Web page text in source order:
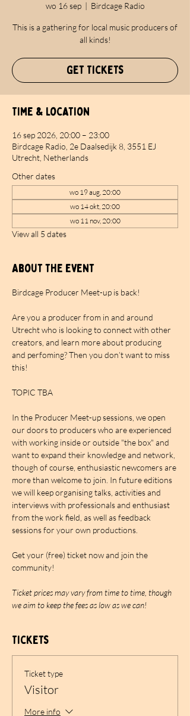
wo 16 sep
  |
Birdcage Radio
This is a gathering for local music producers of
all kinds!
Get Tickets
Time & Location
16 sep 2026, 20:00 – 23:00
Birdcage Radio, 2e Daalsedijk 8, 3551 EJ
Utrecht, Netherlands
Other dates
wo 19 aug, 20:00
wo 14 okt, 20:00
wo 11 nov, 20:00
View all 5 dates
About the event
Birdcage Producer Meet-up is back!
Are you a producer from in and around
Utrecht who is looking to connect with other
creators, and learn more about producing
and perfoming? Then you don’t want to miss
this!
TOPIC TBA
In the Producer Meet-up sessions, we open
our doors to producers who are experienced
with working inside or outside "the box" and
want to expand their knowledge and network,
though of course, enthusiastic newcomers are
more than welcome to join. In future editions
we will keep organising talks, activities and
interviews with professionals and enthusiast
from the work field, as well as feedback
sessions for your own productions.
Get your (free) ticket now and join the
community!
Ticket prices may vary from time to time, though
we aim to keep the fees as low as we can!
Tickets
Ticket type
Visitor
More info